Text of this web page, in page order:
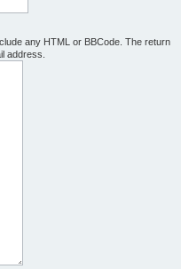
any HTML or BBCode. The return
address.